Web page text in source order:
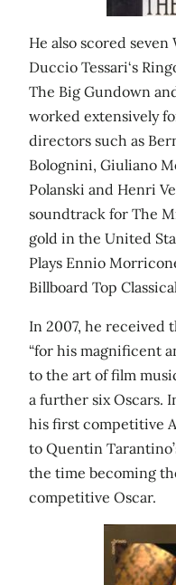
He also scored
Duccio Tessari‘s
The Big Gundown
worked extensively
directors such as
Bolognini, Giuliano
Polanski and Henri
soundtrack for The
gold in the United
Plays Ennio
Billboard Top
In 2007, he received
“for his magnificent
to the art of film
a further six Oscars.
his first competitive
to Quentin
the time becoming
competitive Oscar.